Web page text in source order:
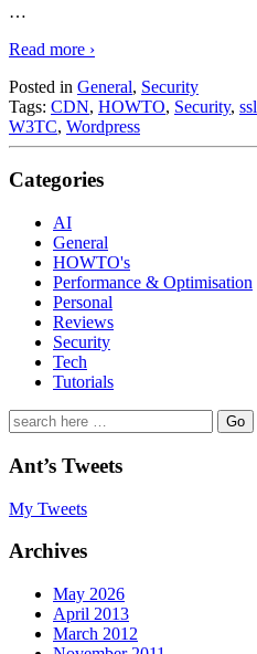
…
Read more ›
Posted in General, Security
Tags: CDN, HOWTO, Security, ssl
W3TC, Wordpress
Categories
AI
General
HOWTO's
Performance & Optimisation
Personal
Reviews
Security
Tech
Tutorials
Search
for:
Ant’s Tweets
My Tweets
Archives
May 2026
April 2013
March 2012